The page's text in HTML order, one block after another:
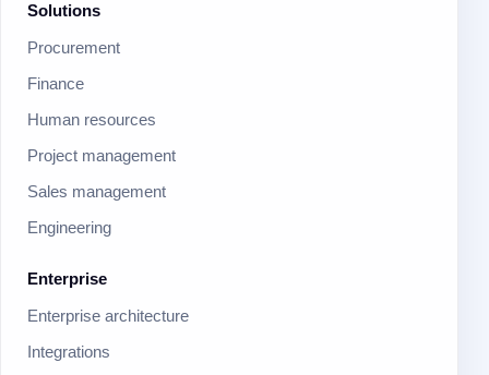
Solutions
Procurement
Finance
Human resources
Project management
Sales management
Engineering
Enterprise
Enterprise architecture
Integrations